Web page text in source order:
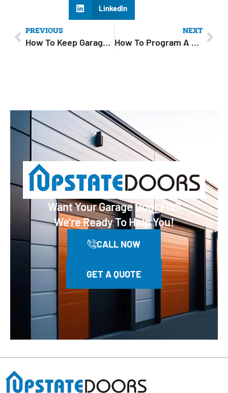
LinkedIn
PREVIOUS
How To Keep Garage Cool In Summer: 8 Simple Tips to Stay Comfortable
NEXT
How To Program A Garage Door Opener: Step-by-Step Guide
Want Your Garage Door Fix?
We’re Ready To Help You!
CALL NOW
GET A QUOTE